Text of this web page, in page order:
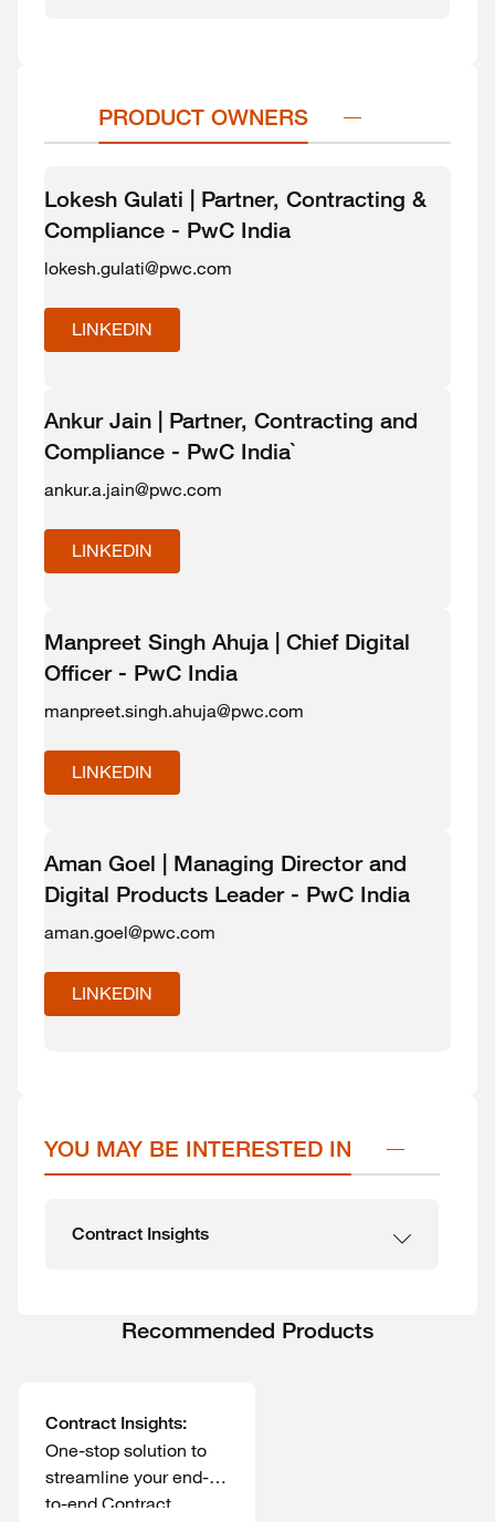
PRODUCT OWNERS
Lokesh Gulati | Partner, Contracting &
Compliance - PwC India
lokesh.gulati@pwc.com
LINKEDIN
Ankur Jain | Partner, Contracting and
Compliance - PwC India`
ankur.a.jain@pwc.com
LINKEDIN
Manpreet Singh Ahuja | Chief Digital
Officer - PwC India
manpreet.singh.ahuja@pwc.com
LINKEDIN
Aman Goel | Managing Director and
Digital Products Leader - PwC India
aman.goel@pwc.com
LINKEDIN
YOU MAY BE INTERESTED IN
Contract Insights
Recommended Products
Contract Insights:
One-stop solution to
streamline your end-
to-end Contract